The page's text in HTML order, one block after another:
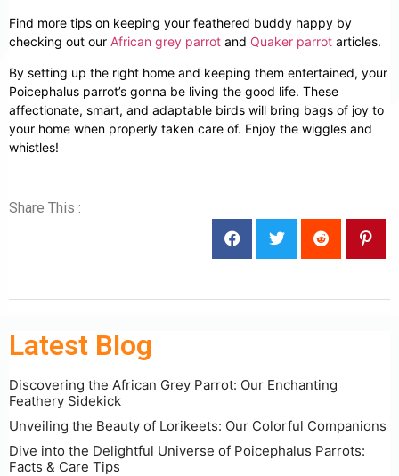
Find more tips on keeping your feathered buddy happy by
checking out our African grey parrot and Quaker parrot articles.
By setting up the right home and keeping them entertained, your
Poicephalus parrot’s gonna be living the good life. These
affectionate, smart, and adaptable birds will bring bags of joy to
your home when properly taken care of. Enjoy the wiggles and
whistles!
Share This :
Latest Blog
Discovering the African Grey Parrot: Our Enchanting
Feathery Sidekick
Unveiling the Beauty of Lorikeets: Our Colorful Companions
Dive into the Delightful Universe of Poicephalus Parrots:
Facts & Care Tips